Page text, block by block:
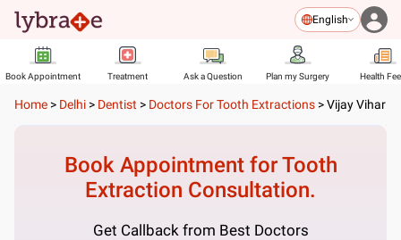
English
Book Appointment Treatment Ask a Question Plan my Surgery Health
Home > Delhi > Dentist > Doctors For Tooth Extractions >Vijay Vihar
Book Appointment forTooth
Extraction Consultation.
Get Callback from Best Doctors